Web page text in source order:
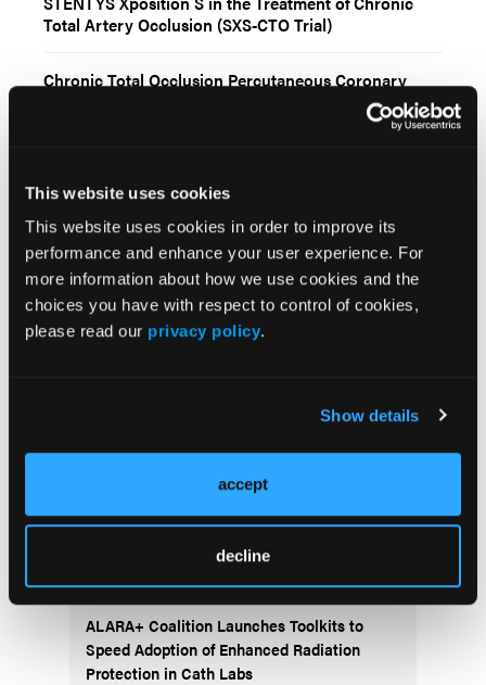
This website uses cookies
This website uses cookies in order to improve its
performance and enhance your user experience. For
more information about how we use cookies and the
choices you have with respect to control of cookies,
please read our privacy policy.
Show details
accept
decline
Total Artery Occlusion (SXS-CTO Trial)
Chronic Total Occlusion Percutaneous Coronary
Imaging Platform
Video Supplement: Controlled Antegrade and
Retrograde Tracking (CART) Technique Via
Epicardial Collaterals: Feasible and Safe
ALARA+ Coalition Launches Toolkits to
Speed Adoption of Enhanced Radiation
Protection in Cath Labs